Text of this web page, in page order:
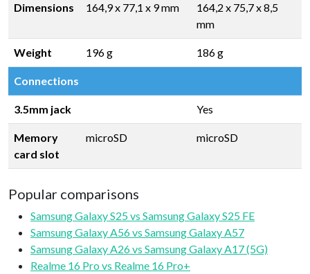
Dimensions 164,9 x 77,1 x 9 mm
164,2 x 75,7 x 8,5
mm
Weight 196 g 186 g
Connections
3.5mm jack Yes
Memory
card slot
microSD microSD
Popular comparisons
Samsung Galaxy S25 vs Samsung Galaxy S25 FE
Samsung Galaxy A56 vs Samsung Galaxy A57
Samsung Galaxy A26 vs Samsung Galaxy A17 (5G)
Realme 16 Pro vs Realme 16 Pro+